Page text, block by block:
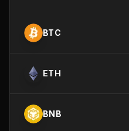
BTC
ETH
BNB